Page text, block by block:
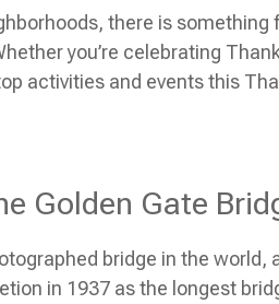
there is
you’re celebrating
activities and events this
Golden Gate
bridge in the
in 1937 as the longest